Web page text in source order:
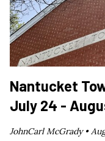
Nantucket
July 24 -
JohnCarl McGrady •